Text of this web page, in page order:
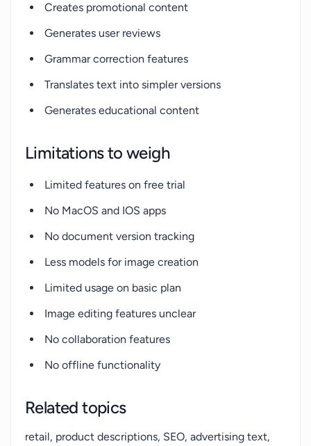
Creates promotional content
Generates user reviews
Grammar correction features
Translates text into simpler versions
Generates educational content
Limitations to weigh
Limited features on free trial
No MacOS and IOS apps
No document version tracking
Less models for image creation
Limited usage on basic plan
Image editing features unclear
No collaboration features
No offline functionality
Related topics
retail, product descriptions, SEO, advertising text,